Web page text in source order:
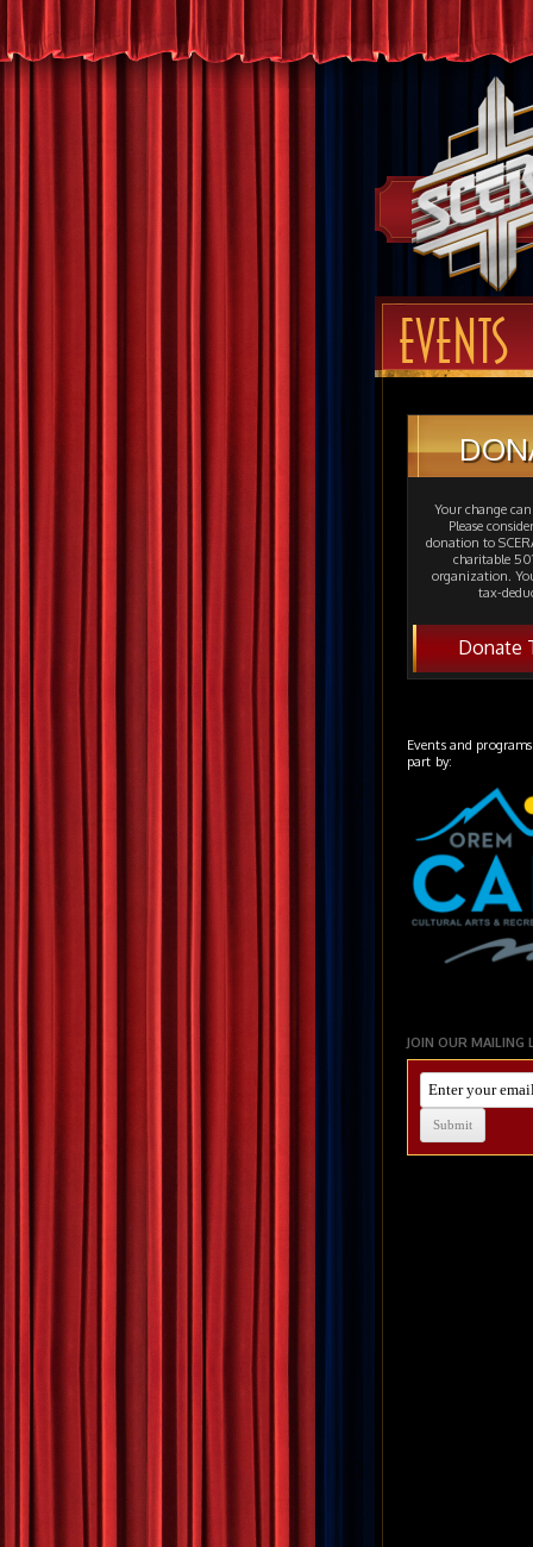
EVENTS
Your change
Please
donation to
charitable
organization.
tax-
Donate
Events and
part by:
JOIN OUR MAILING